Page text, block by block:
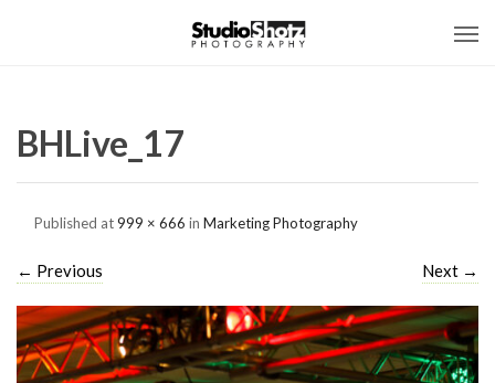
BHLive_17
Published at999 × 666 in Marketing Photography
← Previous Next →